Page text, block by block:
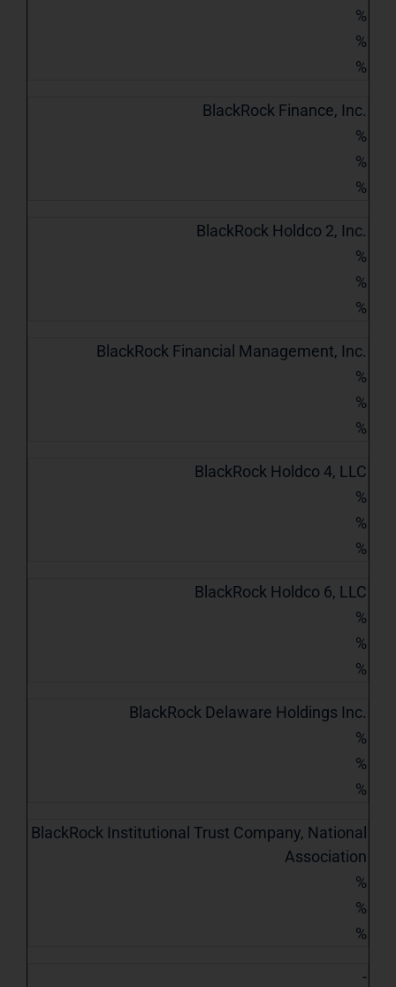
%
%
%
BlackRock Finance, Inc.
%
%
%
BlackRock Holdco 2, Inc.
%
%
%
BlackRock Financial Management, Inc.
%
%
%
BlackRock Holdco 4, LLC
%
%
%
BlackRock Holdco 6, LLC
%
%
%
BlackRock Delaware Holdings Inc.
%
%
%
BlackRock Institutional Trust Company, National
Association
%
%
%
-